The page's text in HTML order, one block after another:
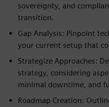
sovereignty, and
transition.
Gap Analysis: Pinpoint
your current setup that
Strategize Approaches:
strategy, considering
minimal downtime, and
Roadmap Creation: